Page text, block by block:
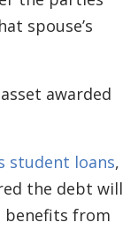
spouse’s
awarded
student loans,
the debt will
benefits from